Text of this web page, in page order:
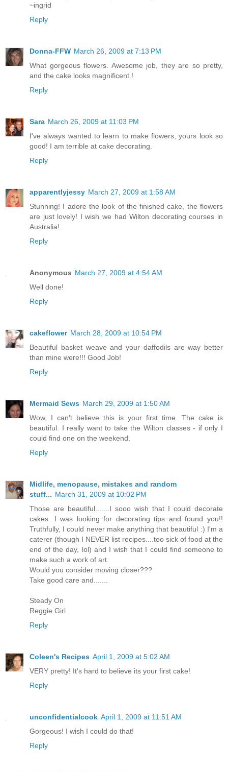
~ingrid
Reply
Donna-FFW March 26, 2009 at 7:13 PM
What gorgeous flowers. Awesome job, they are so pretty,
and the cake looks magnificent.!
Reply
Sara March 26, 2009 at 11:03 PM
I've always wanted to learn to make flowers, yours look so
good! I am terrible at cake decorating.
Reply
apparentlyjessy March 27, 2009 at 1:58 AM
Stunning! I adore the look of the finished cake, the flowers
are just lovely! I wish we had Wilton decorating courses in
Australia!
Reply
Anonymous March 27, 2009 at 4:54 AM
Well done!
Reply
cakeflower March 28, 2009 at 10:54 PM
Beautiful basket weave and your daffodils are way better
than mine were!!! Good Job!
Reply
Mermaid Sews March 29, 2009 at 1:50 AM
Wow, I can't believe this is your first time. The cake is
beautiful. I really want to take the Wilton classes - if only I
could find one on the weekend.
Reply
Midlife, menopause, mistakes and random
stuff... March 31, 2009 at 10:02 PM
Those are beautiful.......I sooo wish that I could decorate
cakes. I was looking for decorating tips and found you!!
Truthfully, I could never make anything that beautiful :) I'm a
caterer (though I NEVER list recipes....too sick of food at the
end of the day, lol) and I wish that I could find someone to
make such a work of art.
Would you consider moving closer???
Take good care and.......
Steady On
Reggie Girl
Reply
Coleen's Recipes April 1, 2009 at 5:02 AM
VERY pretty! It's hard to believe its your first cake!
Reply
unconfidentialcook April 1, 2009 at 11:51 AM
Gorgeous! I wish I could do that!
Reply